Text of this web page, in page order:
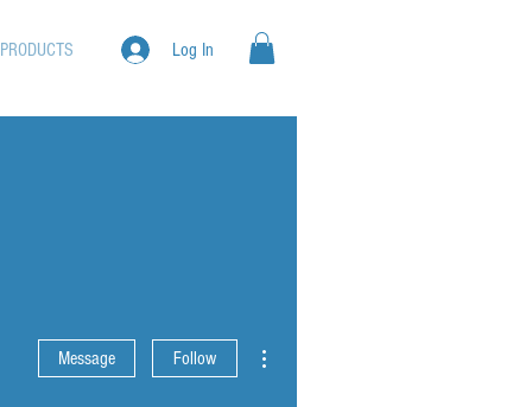
PRODUCTS Log In
Message Follow